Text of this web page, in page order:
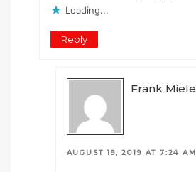
Loading...
Reply
Frank Miele
AUGUST 19, 2019 AT 7:24 AM